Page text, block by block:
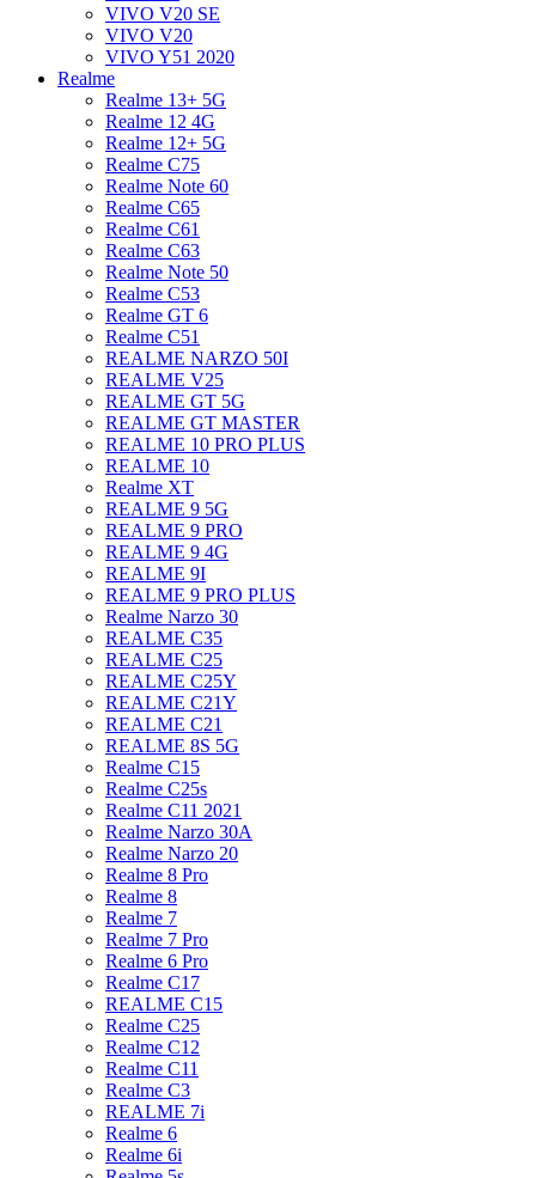
VIVO V20 SE
VIVO V20
VIVO Y51 2020
Realme
Realme 13+ 5G
Realme 12 4G
Realme 12+ 5G
Realme C75
Realme Note 60
Realme C65
Realme C61
Realme C63
Realme Note 50
Realme C53
Realme GT 6
Realme C51
REALME NARZO 50I
REALME V25
REALME GT 5G
REALME GT MASTER
REALME 10 PRO PLUS
REALME 10
Realme XT
REALME 9 5G
REALME 9 PRO
REALME 9 4G
REALME 9I
REALME 9 PRO PLUS
Realme Narzo 30
REALME C35
REALME C25
REALME C25Y
REALME C21Y
REALME C21
REALME 8S 5G
Realme C15
Realme C25s
Realme C11 2021
Realme Narzo 30A
Realme Narzo 20
Realme 8 Pro
Realme 8
Realme 7
Realme 7 Pro
Realme 6 Pro
Realme C17
REALME C15
Realme C25
Realme C12
Realme C11
Realme C3
REALME 7i
Realme 6
Realme 6i